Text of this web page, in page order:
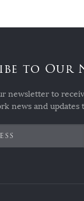
to Our
newsletter to
news and updates